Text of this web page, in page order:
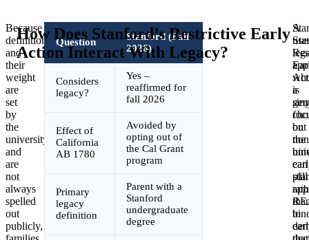
Because
definitions
and
their
weight
are
set
by
the
university
and
are
not
always
spelled
out
publicly,
Question
Stanford (Fall
2026)
Considers
legacy?
Yes –
reaffirmed for
fall 2026
Effect of
California
AB 1780
Avoided by
opting out of
the Cal Grant
program
Primary
legacy
definition
Parent with a
Stanford
undergraduate
degree
How Does Stanford’s Restrictive Early
Action Interact With Legacy?
a
but
A
is
on
the
can
still
to